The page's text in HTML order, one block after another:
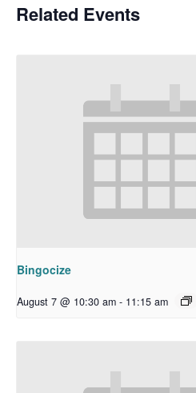
Related Events
Bingocize
August 7 @ 10:30 am - 11:15 am